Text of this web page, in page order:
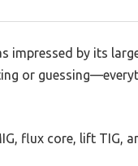
impressed by its
or
flux core, lift TIG,